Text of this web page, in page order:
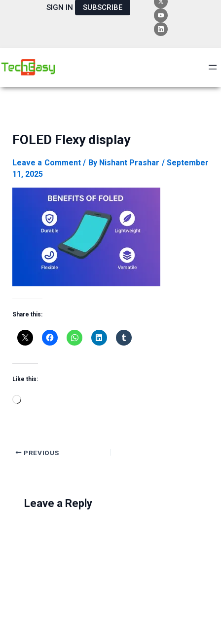
SIGN IN SUBSCRIBE
FOLED Flexy display
Leave a Comment / By Nishant Prashar /September
11, 2025
Share this:
Like this:
Loading…
PREVIOUS
Leave a Reply